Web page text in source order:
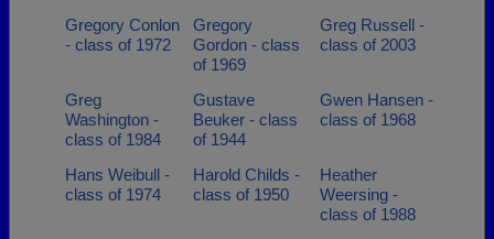
Gregory Conlon
- class of 1972
Gregory
Gordon - class
of 1969
Greg Russell -
class of 2003
Greg
Washington -
class of 1984
Gustave
Beuker - class
of 1944
Gwen Hansen -
class of 1968
Hans Weibull -
class of 1974
Harold Childs -
class of 1950
Heather
Weersing -
class of 1988